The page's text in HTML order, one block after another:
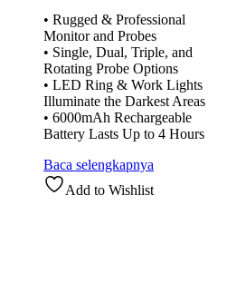
• Rugged & Professional
Monitor and Probes
• Single, Dual, Triple, and
Rotating Probe Options
• LED Ring & Work Lights
Illuminate the Darkest Areas
• 6000mAh Rechargeable
Battery Lasts Up to 4 Hours
Baca selengkapnya
Add to Wishlist